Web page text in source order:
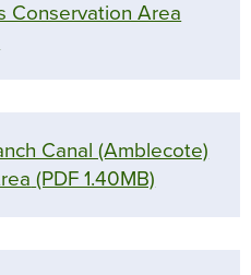
Conservation Area
Canal (Amblecote)
(PDF 1.40MB)